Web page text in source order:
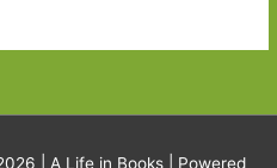
| A Life in Books | Powered